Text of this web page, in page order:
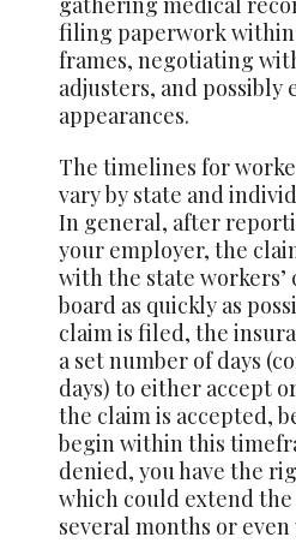
filing paperwork
frames, negotiating
adjusters, and possibly
appearances.
The timelines for
vary by state and
In general, after
your employer, the
with the state workers’
board as quickly as
claim is filed, the
a set number of days
days) to either accept
the claim is accepted,
begin within this
denied, you have the
which could extend the
several months or even